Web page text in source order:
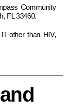
Community
FL 33460.
other than HIV,